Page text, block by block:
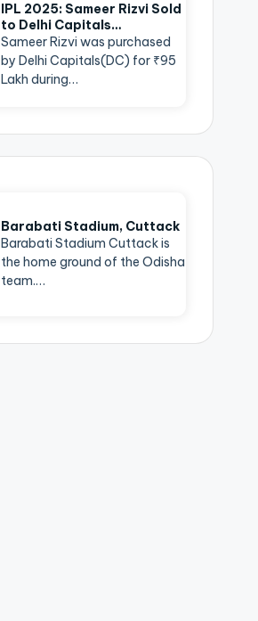
IPL 2025: Sameer Rizvi Sold
to Delhi Capitals…
Sameer Rizvi was purchased
by Delhi Capitals(DC) for ₹95
Lakh during…
Barabati Stadium, Cuttack
Barabati Stadium Cuttack is
the home ground of the Odisha
team.…